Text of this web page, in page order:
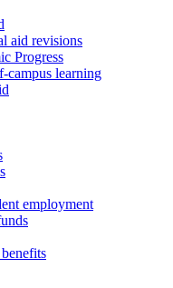
aid revisions
Progress
campus learning
employment